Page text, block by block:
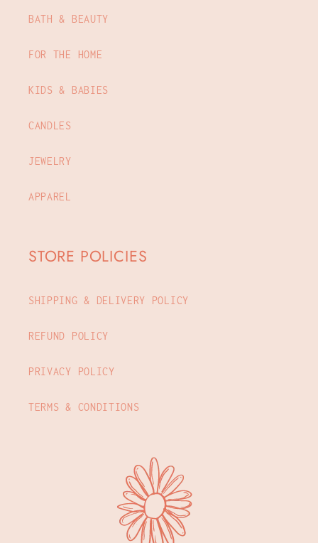
BATH & BEAUTY
FOR THE HOME
KIDS & BABIES
CANDLES
JEWELRY
APPAREL
STORE POLICIES
SHIPPING & DELIVERY POLICY
REFUND POLICY
PRIVACY POLICY
TERMS & CONDITIONS